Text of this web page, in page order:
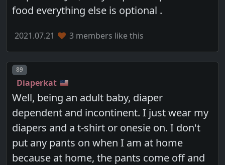
food everything else is optional .
2021.07.21 3 members like this
Post number
89
Diaperkat
Well, being an adult baby, diaper
dependent and incontinent. I just wear my
diapers and a t-shirt or onesie on. I don't
put any pants on when I am at home
because at home, the pants come off and